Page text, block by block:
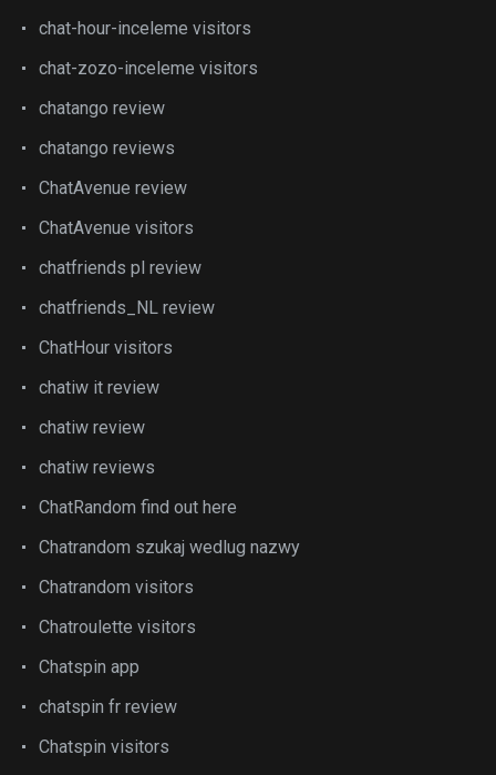
chat-hour-inceleme visitors
chat-zozo-inceleme visitors
chatango review
chatango reviews
ChatAvenue review
ChatAvenue visitors
chatfriends pl review
chatfriends_NL review
ChatHour visitors
chatiw it review
chatiw review
chatiw reviews
ChatRandom find out here
Chatrandom szukaj wedlug nazwy
Chatrandom visitors
Chatroulette visitors
Chatspin app
chatspin fr review
Chatspin visitors